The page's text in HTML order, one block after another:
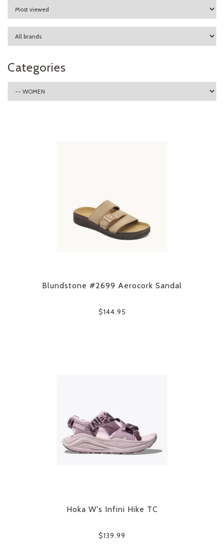
Categories
Blundstone #2699 Aerocork Sandal
$144.95
Hoka W's Infini Hike TC
$139.99